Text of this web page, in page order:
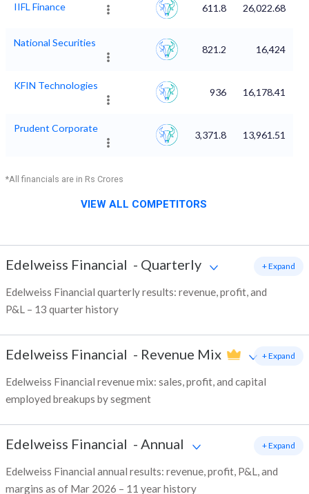
IIFL Finance 611.8 26,022.68
National Securities
821.2 16,424
KFIN Technologies
936 16,178.41
Prudent Corporate
3,371.8 13,961.51
*All financials are in Rs Crores
VIEW ALL COMPETITORS
Edelweiss Financial - Quarterly
Edelweiss Financial quarterly results: revenue, profit, and
P&L – 13 quarter history
+ Expand
Edelweiss Financial - Revenue Mix
Edelweiss Financial revenue mix: sales, profit, and capital
employed breakups by segment
+ Expand
Edelweiss Financial - Annual
Edelweiss Financial annual results: revenue, profit, P&L, and
margins as of Mar 2026 – 11 year history
+ Expand